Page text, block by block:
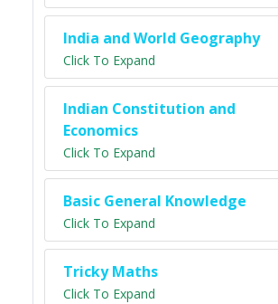
India and World Geography
Click To Expand
Indian Constitution and
Economics
Click To Expand
Basic General Knowledge
Click To Expand
Tricky Maths
Click To Expand